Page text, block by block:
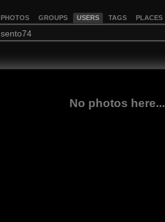
PHOTOS GROUPS USERS TAGS PLACES
No photos here...